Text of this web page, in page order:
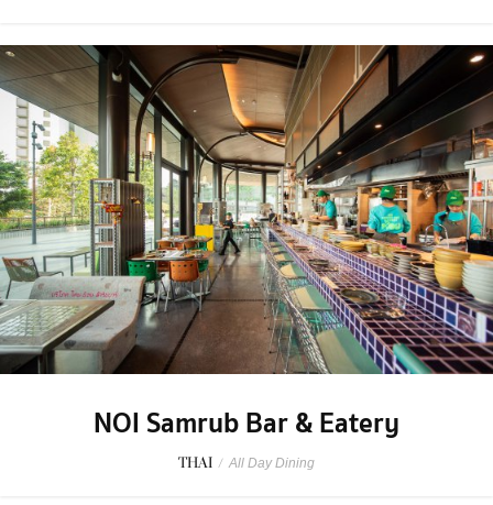
NOI Samrub Bar & Eatery
THAI / All Day Dining